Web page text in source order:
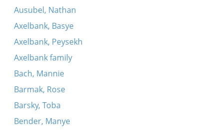
Ausubel, Nathan
Axelbank, Basye
Axelbank, Peysekh
Axelbank family
Bach, Mannie
Barmak, Rose
Barsky, Toba
Bender, Manye